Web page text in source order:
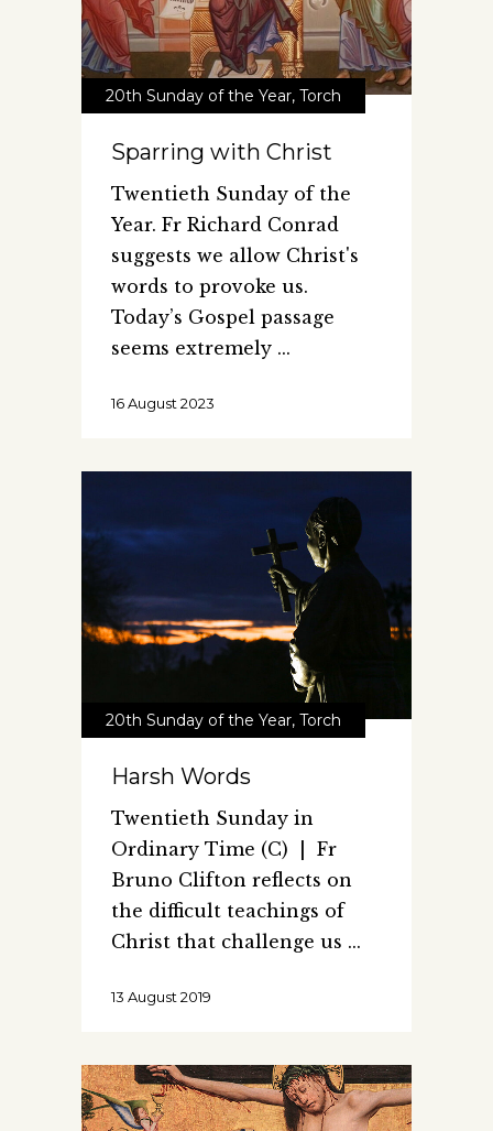
20th Sunday of the Year, Torch
Sparring with Christ
Twentieth Sunday of the
Year. Fr Richard Conrad
suggests we allow Christ's
words to provoke us.
Today’s Gospel passage
seems extremely
16 August 2023
20th Sunday of the Year, Torch
Harsh Words
Twentieth Sunday in
Ordinary Time (C) | Fr
Bruno Clifton reflects on
the difficult teachings of
Christ that challenge us
13 August 2019